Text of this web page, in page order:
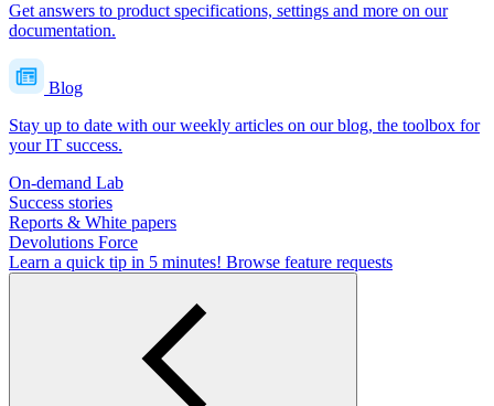
Get answers to product specifications, settings and more on our
documentation.
Blog
Stay up to date with our weekly articles on our blog, the toolbox for
your IT success.
On-demand Lab
Success stories
Reports & White papers
Devolutions Force
Learn a quick tip in 5 minutes! Browse feature requests